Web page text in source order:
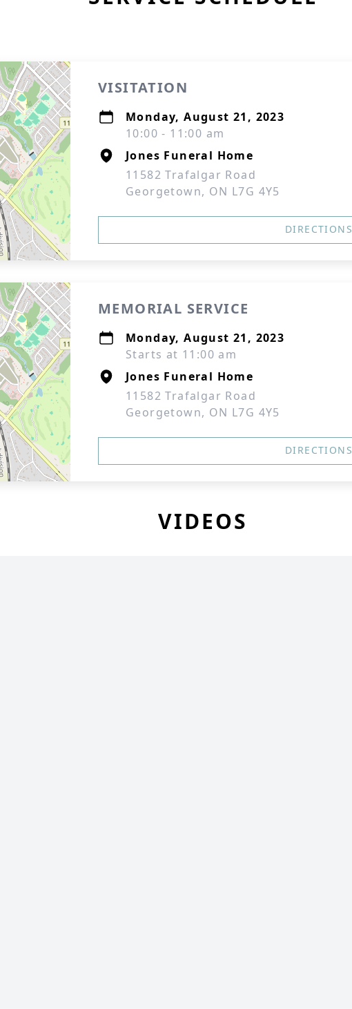
VISITATION
Monday, August 21, 2023
10:00 - 11:00 am
Jones Funeral Home
11582 Trafalgar Road
Georgetown, ON L7G 4Y5
DIRECTIONS
MEMORIAL SERVICE
Monday, August 21, 2023
Starts at 11:00 am
Jones Funeral Home
11582 Trafalgar Road
Georgetown, ON L7G 4Y5
DIRECTIONS
VIDEOS